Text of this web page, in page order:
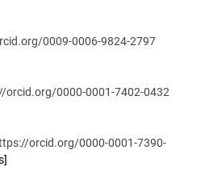
0009-0006-9824-2797
orcid.org/0000-0001-7402-0432
orcid.org/0000-0001-7390-